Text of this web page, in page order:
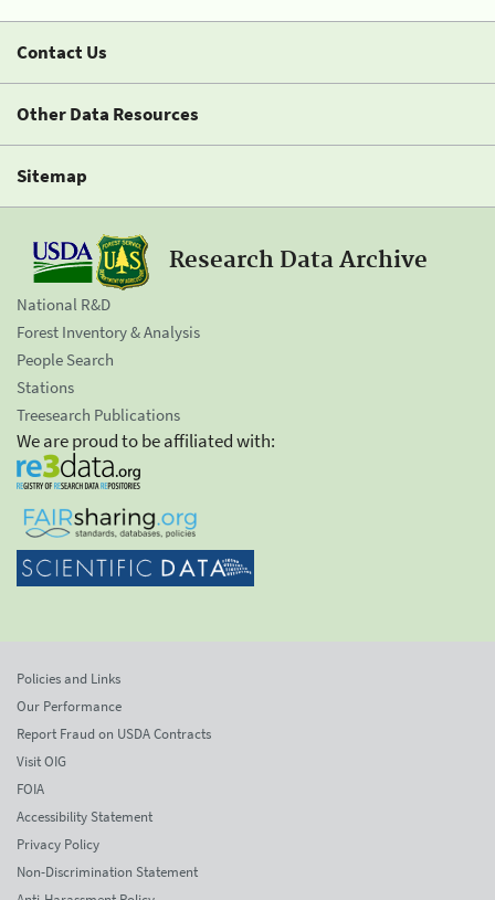
Contact Us
Other Data Resources
Sitemap
Research Data Archive
National R&D
Forest Inventory & Analysis
People Search
Stations
Treesearch Publications
We are proud to be affiliated with:
Policies and Links
Our Performance
Report Fraud on USDA Contracts
Visit OIG
FOIA
Accessibility Statement
Privacy Policy
Non-Discrimination Statement